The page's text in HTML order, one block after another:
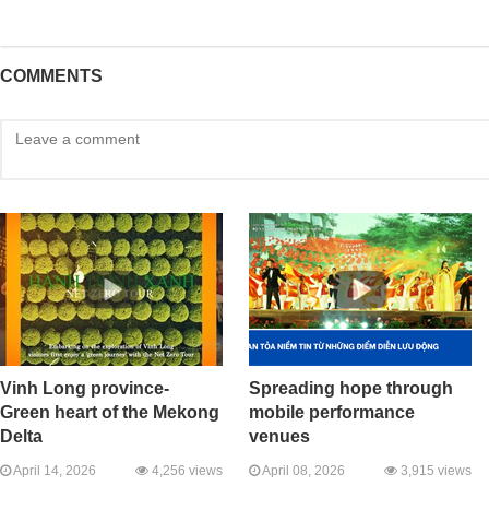
COMMENTS
Vinh Long province-
Green heart of the Mekong
Delta
April 14, 2026 4,256 views
Spreading hope through
mobile performance
venues
April 08, 2026 3,915 views